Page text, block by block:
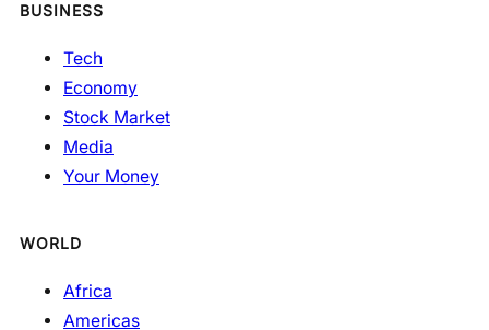
BUSINESS
Tech
Economy
Stock Market
Media
Your Money
WORLD
Africa
Americas